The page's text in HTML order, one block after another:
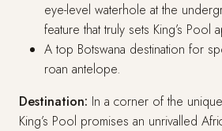
eye-level waterhole at the
feature that truly sets King’s Pool
A top Botswana destination for
roan antelope.
Destination: In a corner of the
King’s Pool promises an unrivalled